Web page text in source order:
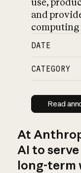
use,
and
computing
DATE
CATEGORY
Read
At
AI to
long-term